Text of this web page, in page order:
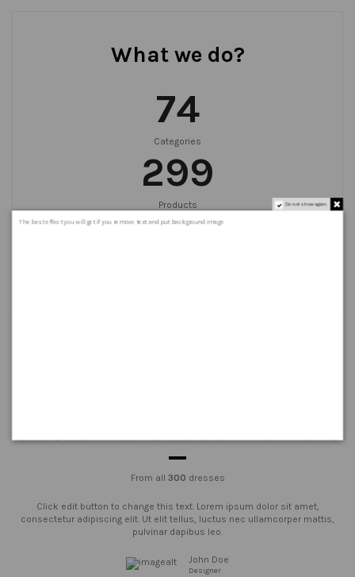
What we do?
75
Categories
300
Products
999+
From all 300 dresses
Click edit button to change this text. Lorem ipsum dolor sit amet,
consectetur adipiscing elit. Ut elit tellus, luctus nec ullamcorper mattis,
pulvinar dapibus leo.
John Doe
Designer
Do not show again.
The best effect you will get if you remove text and put background image